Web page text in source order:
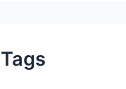
Tags